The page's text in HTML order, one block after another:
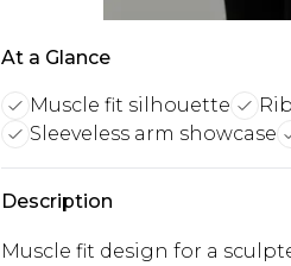
At a Glance
Muscle fit silhouette
Sleeveless arm showcase
Description
Muscle fit design for a